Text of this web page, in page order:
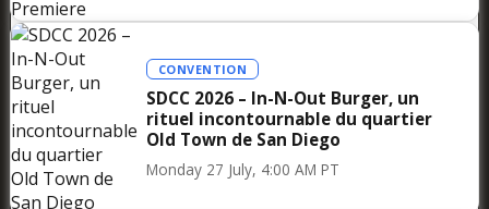
Finally, what is perhaps most striking as you
CONVENTION
SDCC 2026 – In-N-Out Burger, un
rituel incontournable du quartier
Old Town de San Diego
Monday 27 July, 4:00 AM PT